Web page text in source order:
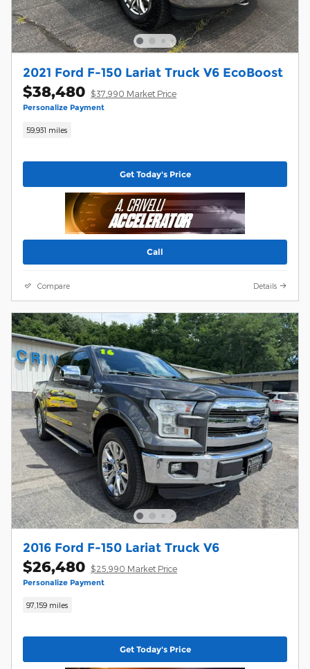
2021 Ford F-150 Lariat Truck V6 EcoBoost
$38,480 $37,990 Market Price
Personalize Payment
59,931 miles
Get Today's Price
Call
Compare Details
2016 Ford F-150 Lariat Truck V6
$26,480 $25,990 Market Price
Personalize Payment
97,159 miles
Get Today's Price